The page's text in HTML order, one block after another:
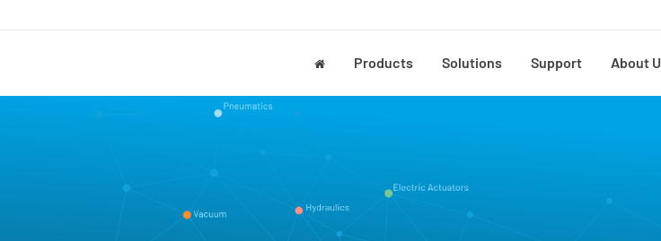
Products Solutions Support About